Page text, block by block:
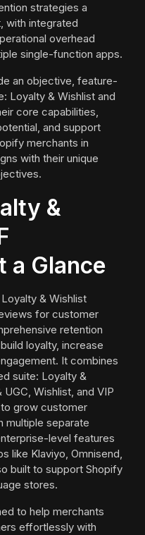
strategies a
with integrated
overhead
single-function apps.
an objective, feature-
Loyalty & Wishlist and
core capabilities,
and support
merchants in
with their unique
&
a Glance
& Wishlist
for customer
retention
loyalty, increase
It combines
suite: Loyalty &
Wishlist, and VIP
grow customer
multiple separate
level features
like Klaviyo, Omnisend,
built to support Shopify
stores.
to help merchants
effortlessly with